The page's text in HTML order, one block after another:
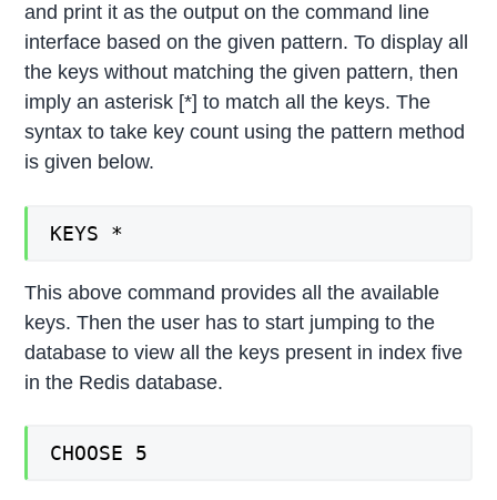
and print it as the output on the command line
interface based on the given pattern. To display all
the keys without matching the given pattern, then
imply an asterisk [*] to match all the keys. The
syntax to take key count using the pattern method
is given below.
KEYS *
This above command provides all the available
keys. Then the user has to start jumping to the
database to view all the keys present in index five
in the Redis database.
CHOOSE 5